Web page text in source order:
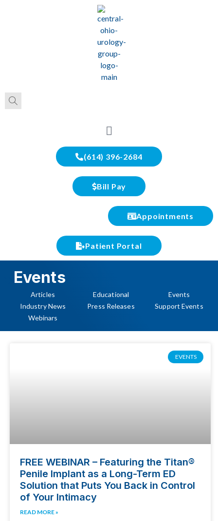
(614) 396-2684
Bill Pay
Appointments
Patient Portal
Events
Articles Educational
Events
Industry News
Press Releases
Support Events
Webinars
EVENTS
FREE WEBINAR – Featuring the Titan®
Penile Implant as a Long-Term ED
Solution that Puts You Back in Control
of Your Intimacy
READ MORE »